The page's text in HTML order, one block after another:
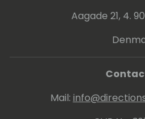
Aagade 21, 4.
Mail: